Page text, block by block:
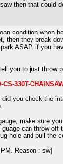
then that could
condition when
then they break
ASAP. if you
you to just throw
330T-
you check the
make sure
can throw off
hole and pull the
Reason : sw]